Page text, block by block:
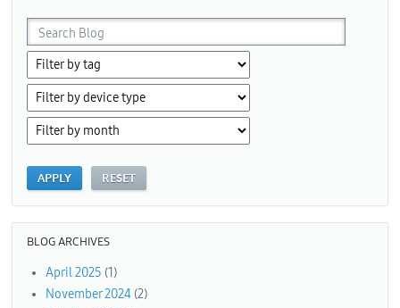
BLOG ARCHIVES
April 2025 (1)
November 2024 (2)